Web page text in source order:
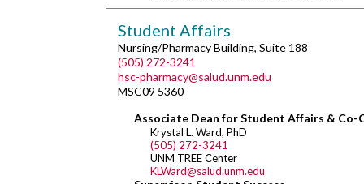
Student Affairs
Nursing/Pharmacy Building, Suite 188
(505) 272-3241
hsc-pharmacy@salud.unm.edu
MSC09 5360
Associate Dean for Student Affairs & Co-
Krystal L. Ward, PhD
(505) 272-3241
UNM TREE Center
KLWard@salud.unm.edu